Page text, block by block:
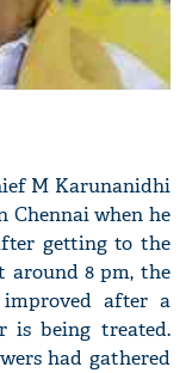
M Karunanidhi
Chennai when he
getting to the
around 8 pm, the
after a
is being treated.
had gathered